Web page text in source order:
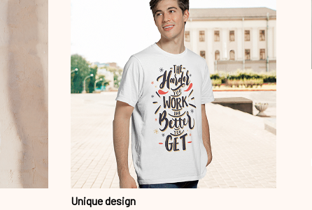
Unique design